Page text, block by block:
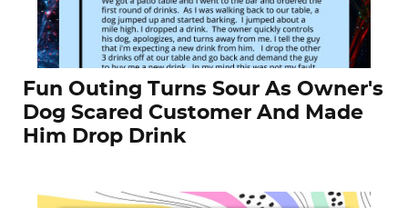
Fun Outing Turns Sour As Owner's
Dog Scared Customer And Made
Him Drop Drink